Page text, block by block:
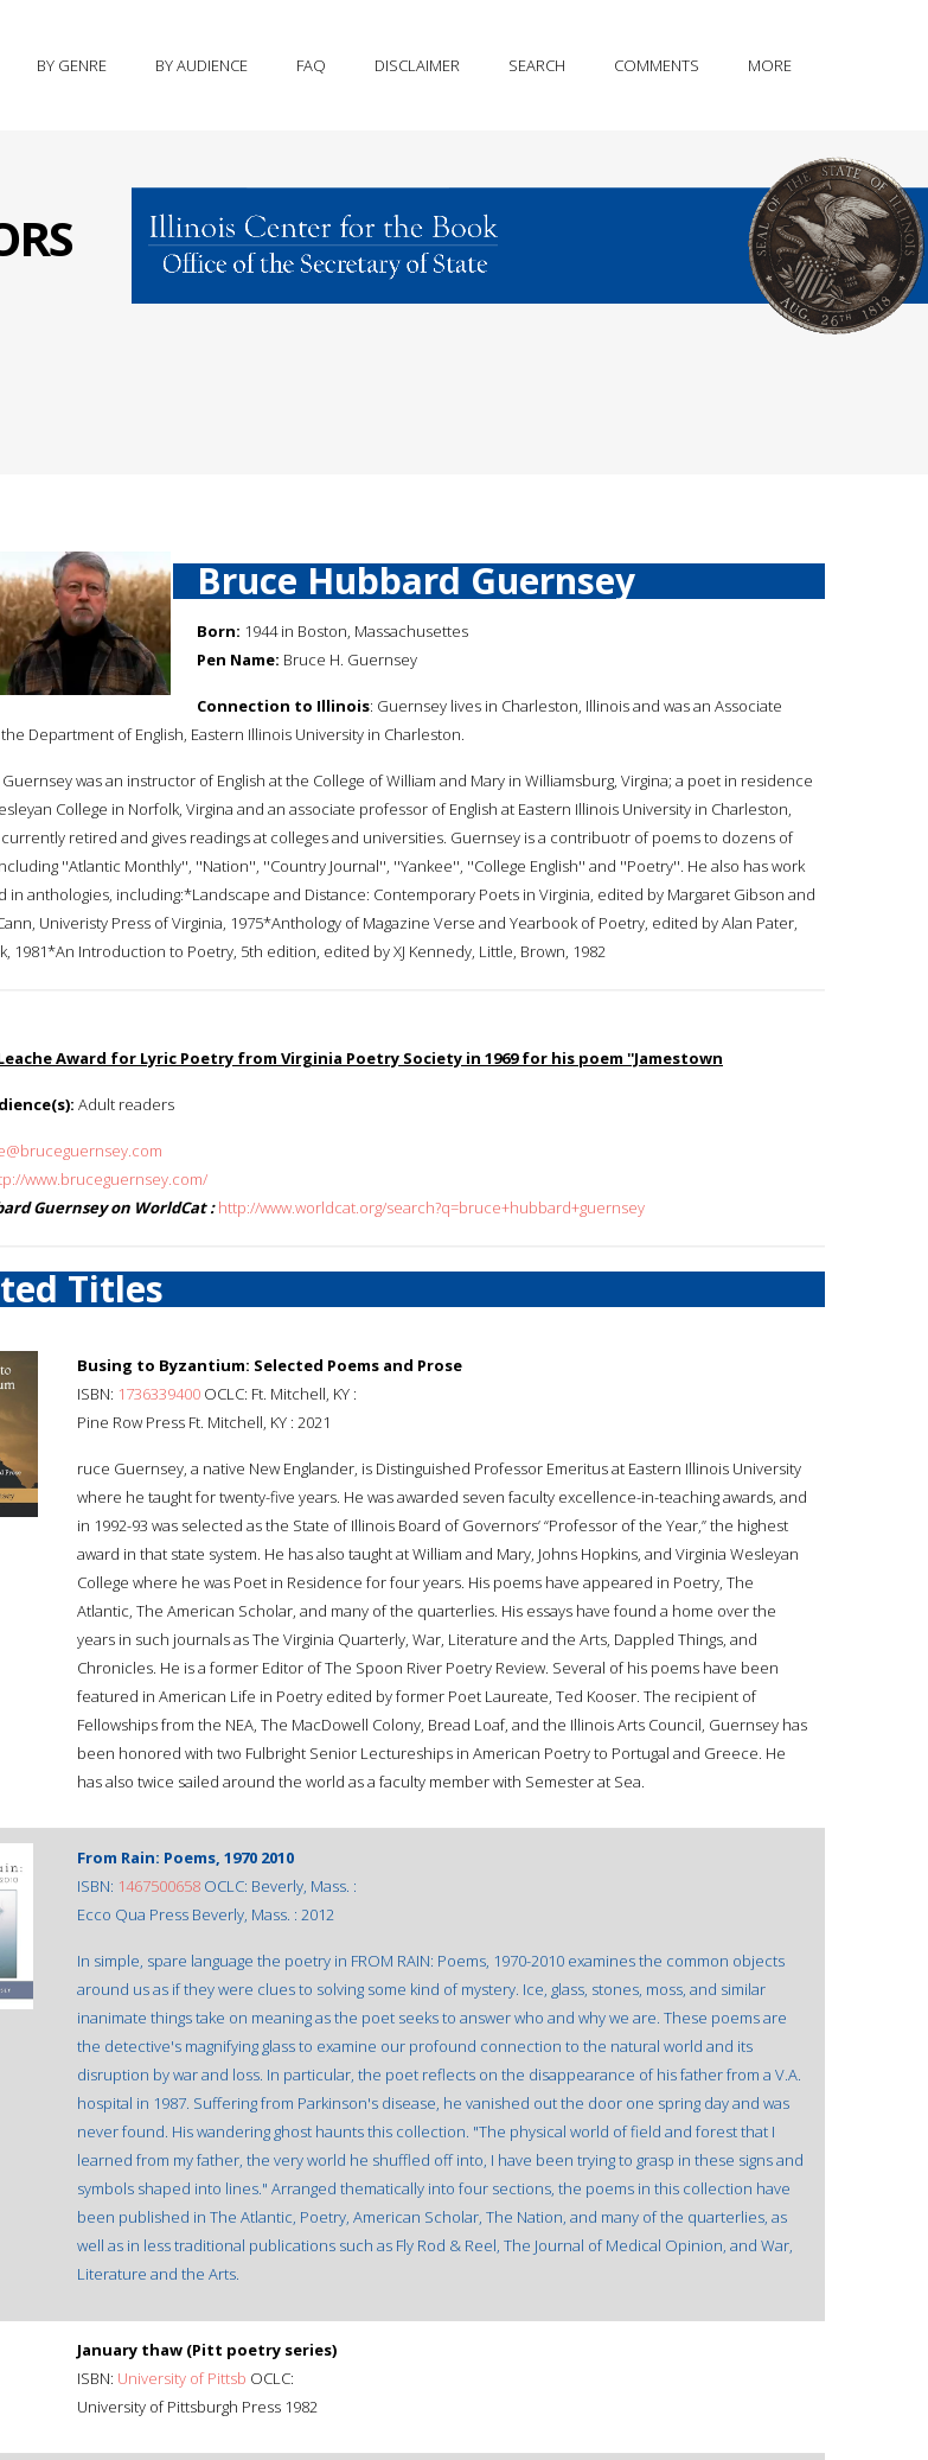
BY GENRE BY AUDIENCE FAQ DISCLAIMER SEARCH COMMENTS MORE
Bruce Hubbard Guernsey
Born: 1944 in Boston, Massachusettes
Pen Name: Bruce H. Guernsey
Connection to Illinois: Guernsey lives in Charleston, Illinois and was an Associate
Department of English, Eastern Illinois University in Charleston.
Guernsey was an instructor of English at the College of William and Mary in Williamsburg, Virgina; a poet in residence
College in Norfolk, Virgina and an associate professor of English at Eastern Illinois University in Charleston,
currently retired and gives readings at colleges and universities. Guernsey is a contribuotr of poems to dozens of
''Atlantic Monthly'', ''Nation'', ''Country Journal'', ''Yankee'', ''College English'' and ''Poetry''. He also has work
in anthologies, including:*Landscape and Distance: Contemporary Poets in Virginia, edited by Margaret Gibson and
Univeristy Press of Virginia, 1975*Anthology of Magazine Verse and Yearbook of Poetry, edited by Alan Pater,
1981*An Introduction to Poetry, 5th edition, edited by XJ Kennedy, Little, Brown, 1982
Award for Lyric Poetry from Virginia Poetry Society in 1969 for his poem ''Jamestown
Adult readers
www.bruceguernsey.com/
Guernsey on WorldCat : http://www.worldcat.org/search?q=bruce+hubbard+guernsey
Titles
Busing to Byzantium: Selected Poems and Prose
ISBN: 1736339400 OCLC: Ft. Mitchell, KY :
Pine Row Press Ft. Mitchell, KY : 2021
ruce Guernsey, a native New Englander, is Distinguished Professor Emeritus at Eastern Illinois University
where he taught for twenty-five years. He was awarded seven faculty excellence-in-teaching awards, and
in 1992-93 was selected as the State of Illinois Board of Governors’ “Professor of the Year,” the highest
award in that state system. He has also taught at William and Mary, Johns Hopkins, and Virginia Wesleyan
College where he was Poet in Residence for four years. His poems have appeared in Poetry, The
Atlantic, The American Scholar, and many of the quarterlies. His essays have found a home over the
years in such journals as The Virginia Quarterly, War, Literature and the Arts, Dappled Things, and
Chronicles. He is a former Editor of The Spoon River Poetry Review. Several of his poems have been
featured in American Life in Poetry edited by former Poet Laureate, Ted Kooser. The recipient of
Fellowships from the NEA, The MacDowell Colony, Bread Loaf, and the Illinois Arts Council, Guernsey has
been honored with two Fulbright Senior Lectureships in American Poetry to Portugal and Greece. He
has also twice sailed around the world as a faculty member with Semester at Sea.
From Rain: Poems, 1970 2010
ISBN: 1467500658 OCLC: Beverly, Mass. :
Ecco Qua Press Beverly, Mass. : 2012
In simple, spare language the poetry in FROM RAIN: Poems, 1970-2010 examines the common objects
around us as if they were clues to solving some kind of mystery. Ice, glass, stones, moss, and similar
inanimate things take on meaning as the poet seeks to answer who and why we are. These poems are
the detective's magnifying glass to examine our profound connection to the natural world and its
disruption by war and loss. In particular, the poet reflects on the disappearance of his father from a V.A.
hospital in 1987. Suffering from Parkinson's disease, he vanished out the door one spring day and was
never found. His wandering ghost haunts this collection. "The physical world of field and forest that I
learned from my father, the very world he shuffled off into, I have been trying to grasp in these signs and
symbols shaped into lines." Arranged thematically into four sections, the poems in this collection have
been published in The Atlantic, Poetry, American Scholar, The Nation, and many of the quarterlies, as
well as in less traditional publications such as Fly Rod & Reel, The Journal of Medical Opinion, and War,
Literature and the Arts.
January thaw (Pitt poetry series)
ISBN: University of Pittsb OCLC:
University of Pittsburgh Press 1982